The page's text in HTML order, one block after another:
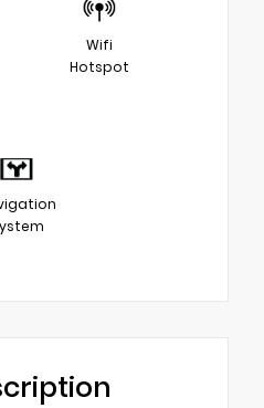
Wifi
Hotspot